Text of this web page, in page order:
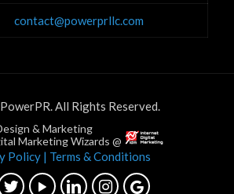
contact@powerprllc.com
All Rights Reserved.
& Marketing
Marketing Wizards @
Policy | Terms & Conditions